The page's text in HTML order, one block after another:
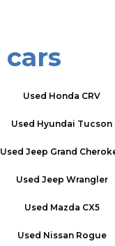
cars
Used Honda CRV
Used Hyundai Tucson
Used Jeep Grand
Used Jeep Wrangler
Used Mazda CX5
Used Nissan Rogue